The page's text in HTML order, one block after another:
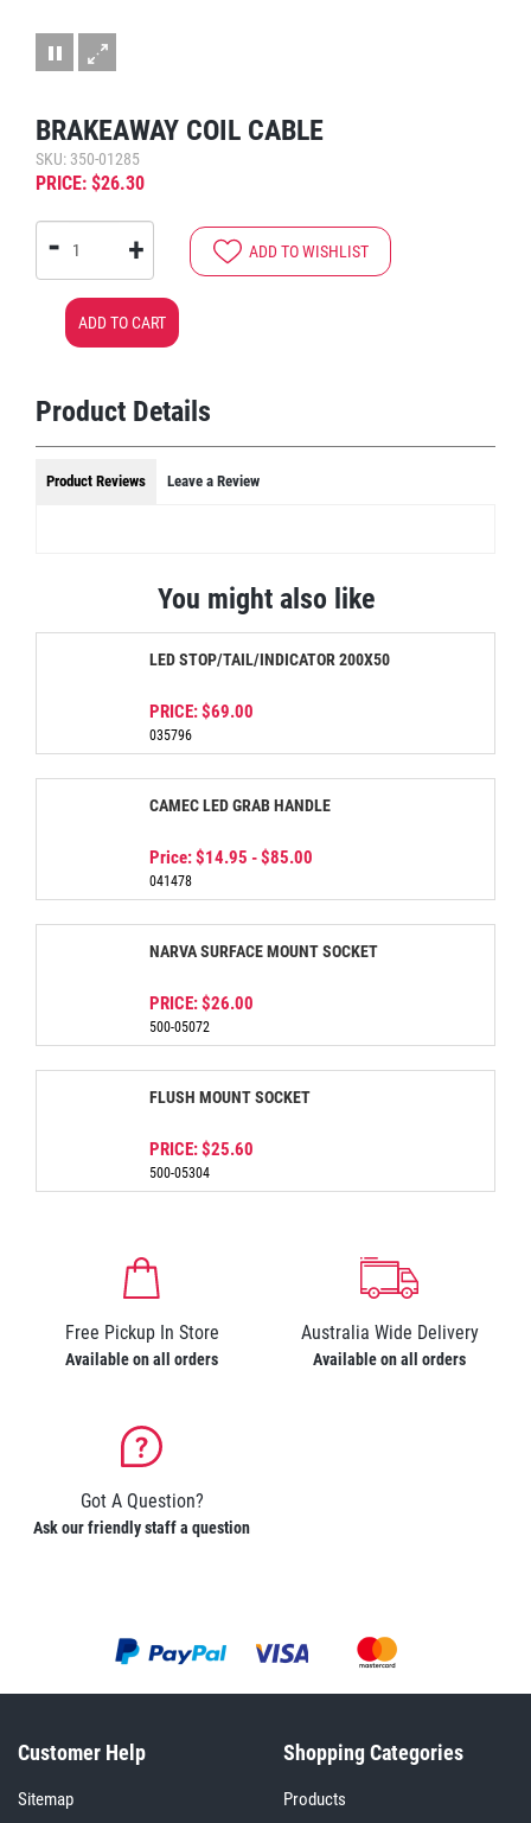
BRAKEAWAY COIL CABLE
SKU: 350-01285
PRICE: $26.30
- +
ADD TO CART
ADD TO WISHLIST
Product Details
Product Reviews Leave a Review
You might also like
LED STOP/TAIL/INDICATOR 200X50
PRICE:$69.00
035796
CAMEC LED GRAB HANDLE
Price:$14.95 -$85.00
041478
NARVA SURFACE MOUNT SOCKET
PRICE:$26.00
500-05072
FLUSH MOUNT SOCKET
PRICE:$25.60
500-05304
Free Pickup In Store
Available on all orders
Australia Wide Delivery
Available on all orders
Got A Question?
Ask our friendly staff a question
Customer Help
Sitemap
Shopping Categories
Products